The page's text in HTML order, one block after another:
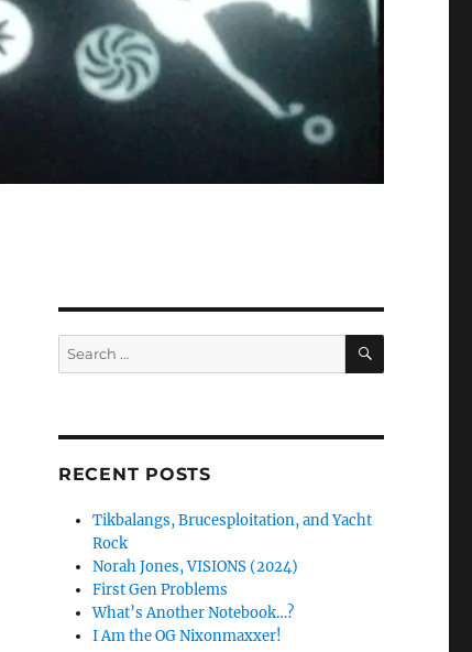
Search
for:
SEARCH
RECENT POSTS
Tikbalangs, Brucesploitation, and Yacht
Rock
Norah Jones, VISIONS (2024)
First Gen Problems
What’s Another Notebook…?
I Am the OG Nixonmaxxer!